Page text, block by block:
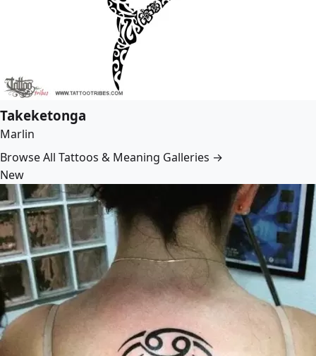
Takeketonga
Marlin
Browse All Tattoos & Meaning Galleries →
New